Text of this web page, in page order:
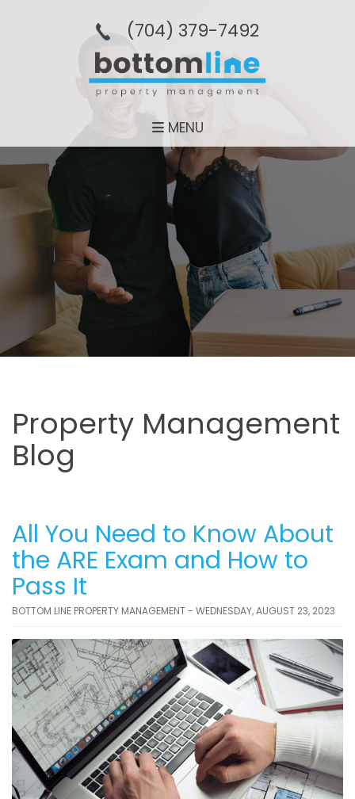
(704­) 379-­7492
MENU
Property Management
Blog
All You Need to Know About
the ARE Exam and How to
Pass It
BOTTOM LINE PROPERTY MANAGEMENT - WEDNESDAY, AUGUST 23, 2023